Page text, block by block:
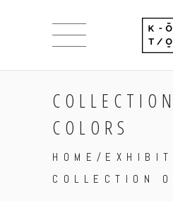
COLORS
HOME /EXHIBIT
COLLECTION